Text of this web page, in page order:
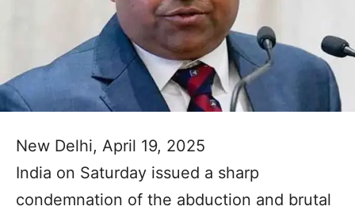
New Delhi, April 19, 2025
India on Saturday issued a sharp
condemnation of the abduction and brutal